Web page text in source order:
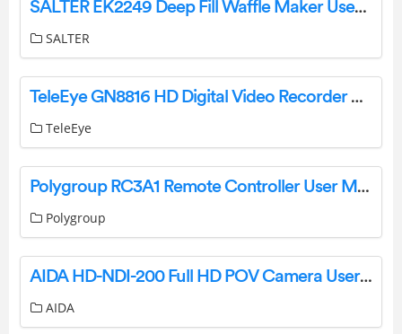
SALTER EK2249 Deep Fill Waffle Maker User Guide
SALTER
TeleEye GN8816 HD Digital Video Recorder User Guide
TeleEye
Polygroup RC3A1 Remote Controller User Manual
Polygroup
AIDA HD-NDI-200 Full HD POV Camera User Manual
AIDA